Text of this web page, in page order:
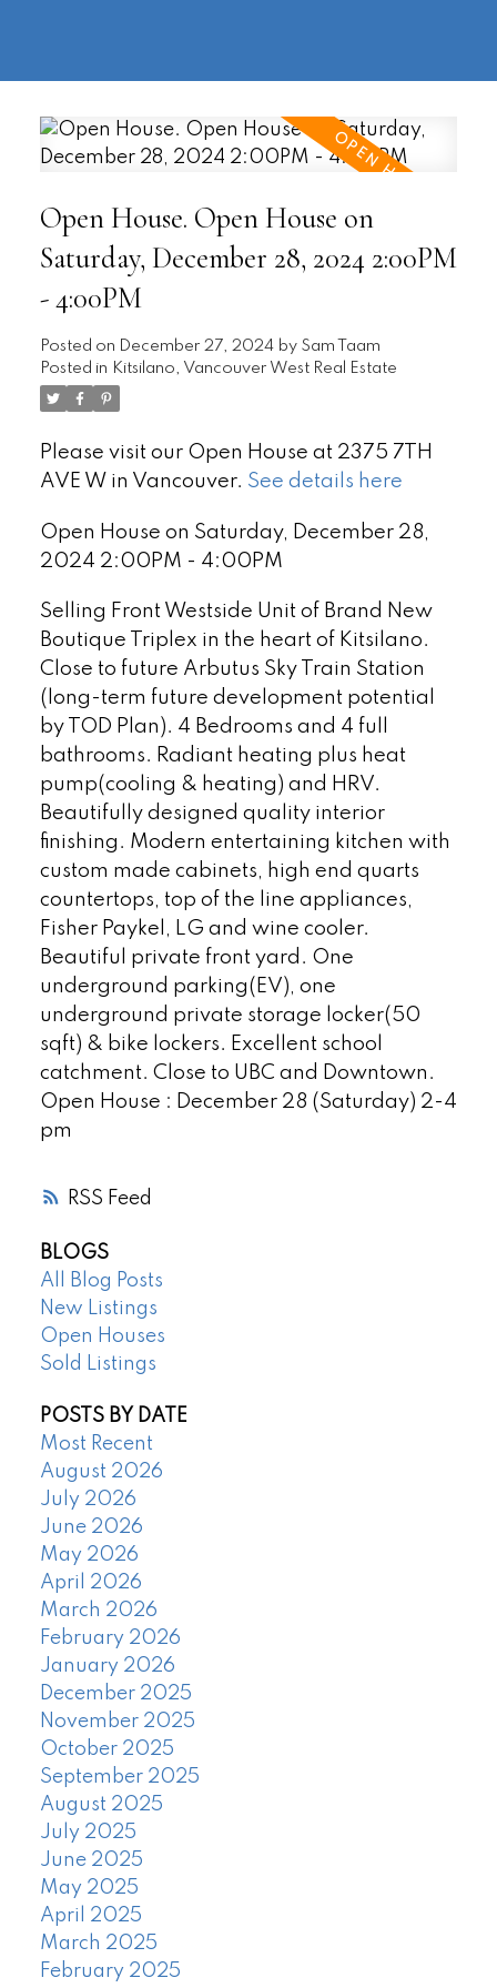
RSS
Open House. Open House on
Saturday, December 28, 2024 2:00PM
- 4:00PM
Posted on December 27, 2024 by Sam Taam
Posted in Kitsilano, Vancouver West Real Estate
Please visit our Open House at 2375 7TH
AVE W in Vancouver. See details here
Open House on Saturday, December 28,
2024 2:00PM - 4:00PM
Selling Front Westside Unit of Brand New
Boutique Triplex in the heart of Kitsilano.
Close to future Arbutus Sky Train Station
(long-term future development potential
by TOD Plan). 4 Bedrooms and 4 full
bathrooms. Radiant heating plus heat
pump(cooling & heating) and HRV.
Beautifully designed quality interior
finishing. Modern entertaining kitchen with
custom made cabinets, high end quarts
countertops, top of the line appliances,
Fisher Paykel, LG and wine cooler.
Beautiful private front yard. One
underground parking(EV), one
underground private storage locker(50
sqft) & bike lockers. Excellent school
catchment. Close to UBC and Downtown.
Open House : December 28 (Saturday) 2-4
pm
BLOGS
All Blog Posts
New Listings
Open Houses
Sold Listings
POSTS BY DATE
Most Recent
August 2026
July 2026
June 2026
May 2026
April 2026
March 2026
February 2026
January 2026
December 2025
November 2025
October 2025
September 2025
August 2025
July 2025
June 2025
May 2025
April 2025
March 2025
February 2025